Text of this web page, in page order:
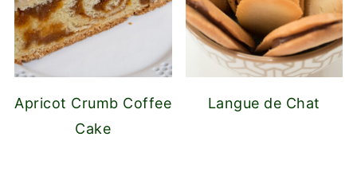
Apricot Crumb Coffee
Cake
Langue de Chat